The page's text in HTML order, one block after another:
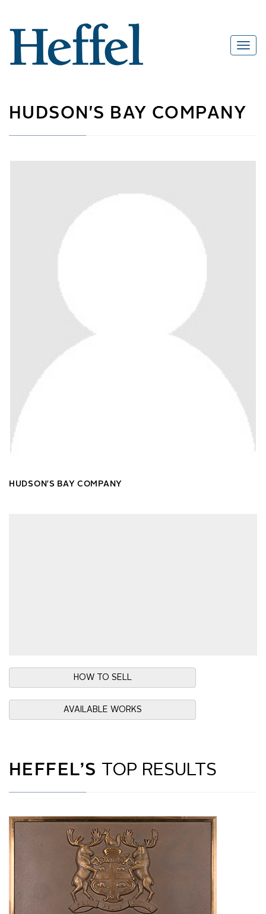
HUDSON'S BAY COMPANY
HUDSON'S BAY COMPANY
HOW TO SELL
AVAILABLE WORKS
HEFFEL’S TOP RESULTS